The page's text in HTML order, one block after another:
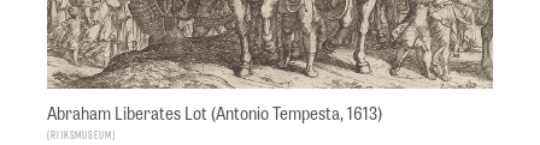
Abraham Liberates Lot (Antonio Tempesta, 1613)
Rijksmuseum